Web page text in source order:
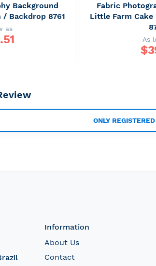
Background
/ Backdrop 8761
as
Fabric
Little Farm
As
$
ONLY
Information
About Us
Contact